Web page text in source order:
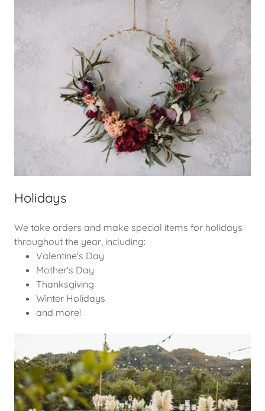
Holidays
We take orders and make special items for holidays
throughout the year, including:
Valentine's Day
Mother's Day
Thanksgiving
Winter Holidays
and more!